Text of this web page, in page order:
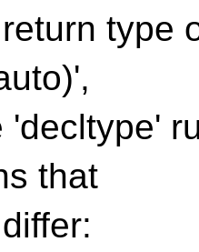
type
'decltype'
that